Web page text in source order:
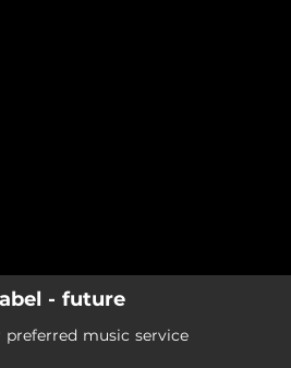
- future
preferred music service